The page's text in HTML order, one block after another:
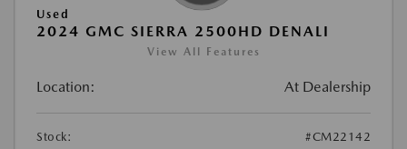
Used
2024 GMC SIERRA 2500HD DENALI
View All Features
Location: At Dealership
Stock:
#CM22142